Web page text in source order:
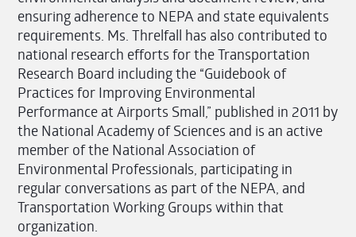
ensuring adherence to NEPA and state equivalents
requirements. Ms. Threlfall has also contributed to
national research efforts for the Transportation
Research Board including the “Guidebook of
Practices for Improving Environmental
Performance at Airports Small,” published in 2011 by
the National Academy of Sciences and is an active
member of the National Association of
Environmental Professionals, participating in
regular conversations as part of the NEPA, and
Transportation Working Groups within that
organization.